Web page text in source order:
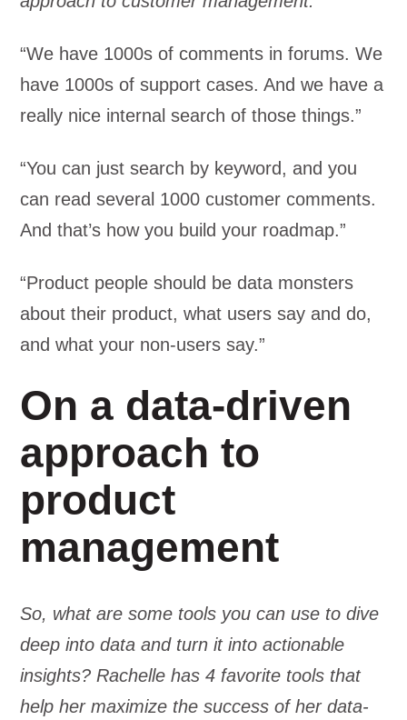
“We have 1000s of comments in forums. We
have 1000s of support cases. And we have a
really nice internal search of those things.”
“You can just search by keyword, and you
can read several 1000 customer comments.
And that’s how you build your roadmap.”
“Product people should be data monsters
about their product, what users say and do,
and what your non-users say.”
On a data-driven
approach to
product
management
So, what are some tools you can use to dive
deep into data and turn it into actionable
insights? Rachelle has 4 favorite tools that
help her maximize the success of her data-